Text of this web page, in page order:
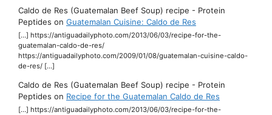
Caldo de Res (Guatemalan Beef Soup) recipe - Protein
Peptides on Guatemalan Cuisine: Caldo de Res
[…] https://antiguadailyphoto.com/2013/06/03/recipe-for-the-
guatemalan-caldo-de-res/
https://antiguadailyphoto.com/2009/01/08/guatemalan-cuisine-caldo-
de-res/ […]
Caldo de Res (Guatemalan Beef Soup) recipe - Protein
Peptides on Recipe for the Guatemalan Caldo de Res
[…] https://antiguadailyphoto.com/2013/06/03/recipe-for-the-